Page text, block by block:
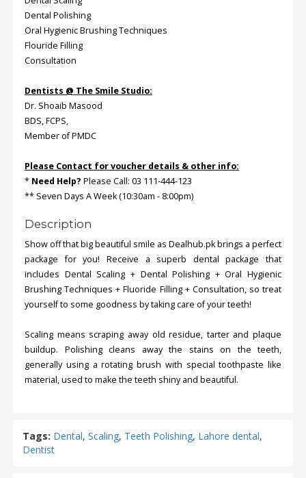
Dental Polishing
Oral Hygienic Brushing Techniques
Flouride Filling
Consultation
Dentists @ The Smile Studio:
Dr. Shoaib Masood
BDS, FCPS,
Member of PMDC
Please Contact for voucher details & other info:
* Need Help? Please Call: 03 111-444-123
** Seven Days A Week (10:30am - 8:00pm)
Description
Show off that big beautiful smile as Dealhub.pk brings a perfect
package for you! Receive a superb dental package that
includes Dental Scaling + Dental Polishing + Oral Hygienic
Brushing Techniques + Fluoride Filling + Consultation, so treat
yourself to some goodness by taking care of your teeth!
Scaling means scraping away old residue, tarter and plaque
buildup. Polishing cleans away the stains on the teeth,
generally using a rotating brush with special toothpaste like
material, used to make the teeth shiny and beautiful.
Tags: Dental, Scaling, Teeth Polishing, Lahore dental,
Dentist